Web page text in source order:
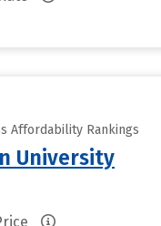
Affordability Rankings
University